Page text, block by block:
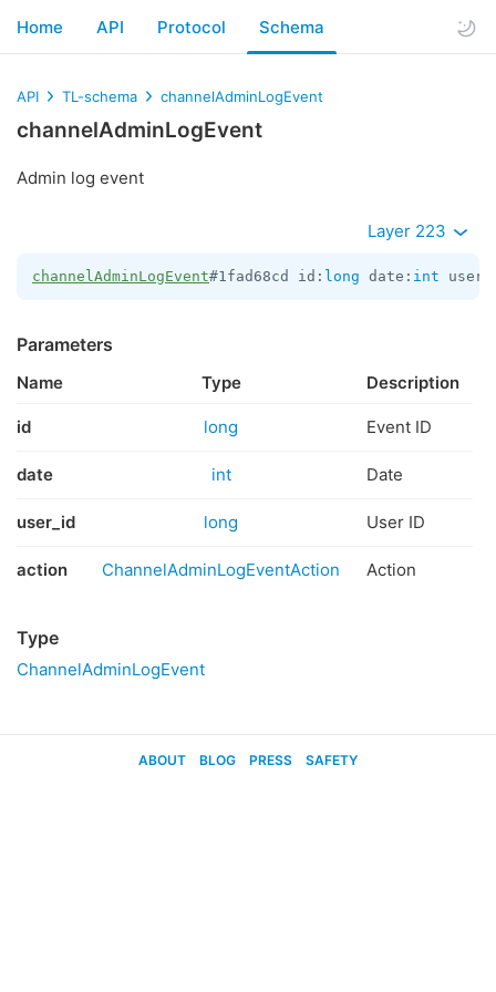
Home API Protocol Schema
API TL-schema channelAdminLogEvent
channelAdminLogEvent
Admin log event
Layer 223
channelAdminLogEvent#1fad68cd id: long date: int
Parameters
Name Type Description
id long Event ID
date int Date
user_id long User ID
action ChannelAdminLogEventAction Action
Type
ChannelAdminLogEvent
ABOUT BLOG PRESS SAFETY